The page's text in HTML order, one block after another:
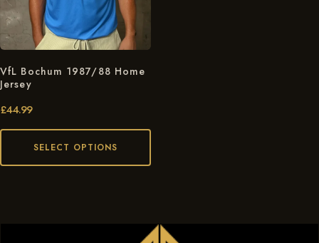
VfL Bochum 1987/88 Home
Jersey
£44.99
SELECT OPTIONS